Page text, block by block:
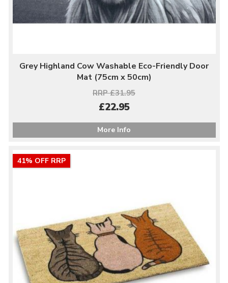
Grey Highland Cow Washable Eco-Friendly Door
Mat (75cm x 50cm)
RRP £31.95
£22.95
More Info
41% OFF RRP